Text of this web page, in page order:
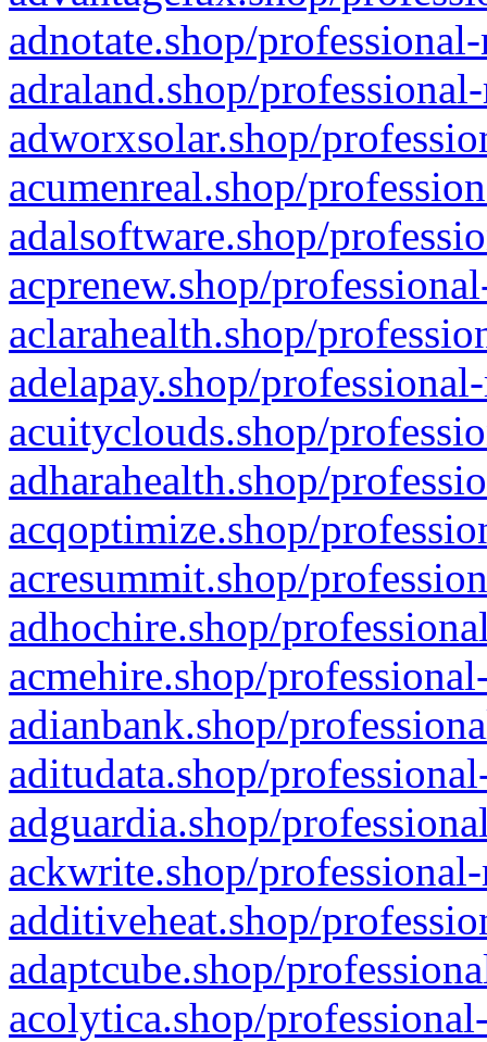
adnotate.shop/
adraland.shop/
adworxsolar.shop/
acumenreal.shop/
adalsoftware.shop/
acprenew.shop/
aclarahealth.shop/
adelapay.shop/
acuityclouds.shop/
adharahealth.shop/
acqoptimize.shop/
acresummit.shop/
adhochire.shop/
acmehire.shop/
adianbank.shop/
aditudata.shop/
adguardia.shop/
ackwrite.shop/
additiveheat.shop/
adaptcube.shop/
acolytica.shop/